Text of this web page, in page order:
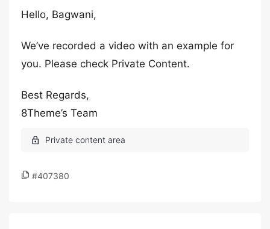
Hello, Bagwani,
We’ve recorded a video with an example for
you. Please check Private Content.
Best Regards,
8Theme’s Team
#407380